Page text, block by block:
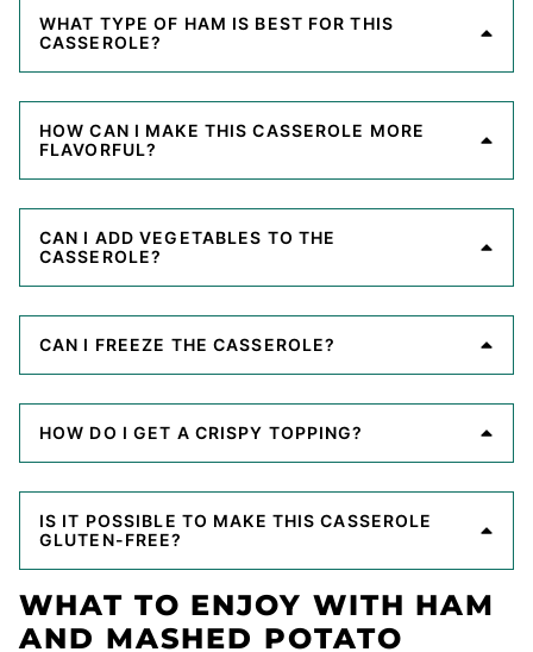
WHAT TYPE OF HAM IS BEST FOR THIS
CASSEROLE?
HOW CAN I MAKE THIS CASSEROLE MORE
FLAVORFUL?
CAN I ADD VEGETABLES TO THE
CASSEROLE?
CAN I FREEZE THE CASSEROLE?
HOW DO I GET A CRISPY TOPPING?
IS IT POSSIBLE TO MAKE THIS CASSEROLE
GLUTEN-FREE?
WHAT TO ENJOY WITH HAM
AND MASHED POTATO